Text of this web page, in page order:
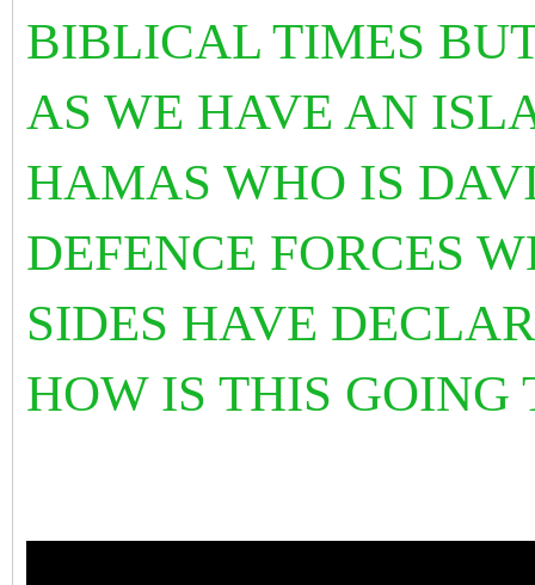
BIBLICAL TIMES
AS WE HAVE AN
HAMAS WHO IS
DEFENCE FORCES
SIDES HAVE
HOW IS THIS GOING